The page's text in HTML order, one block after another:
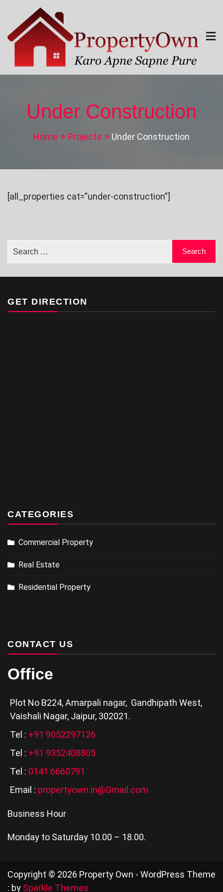
content
Property Own
Karo Apne Sapne Pure
Under Construction
Home Projects Under Construction
[all_properties cat=”under-construction”]
GET DIRECTION
CATEGORIES
Commercial Property
Real Estate
Residential Property
CONTACT US
Office
Plot No B224, Amarpali nagar, Gandhipath West,
Vaishali Nagar, Jaipur, 302021.
Tel : +91 9052297126
Tel : +91 9352408805
Tel : 0141 6660791
Email : propertyown.in@Gmail.com
Business Hour
Monday to Saturday 10.00 – 18.00.
Copyright © 2026 Property Own - WordPress Theme
: by Sparkle Themes